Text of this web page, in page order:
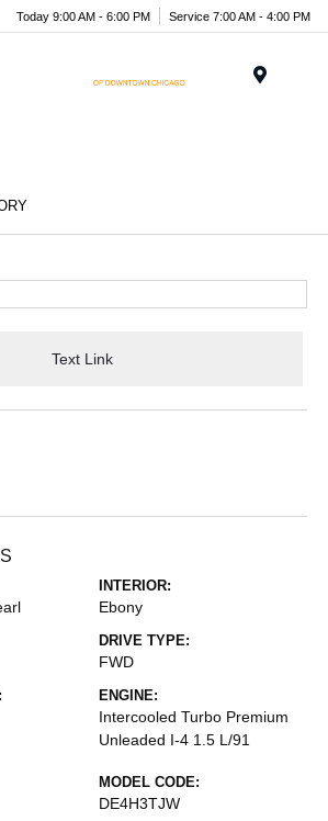
Today 9:00 AM - 6:00 PM Service 7:00 AM - 4:00 PM
Text Link
INTERIOR:
Ebony
DRIVE TYPE:
FWD
ENGINE:
Intercooled Turbo Premium
Unleaded I-4 1.5 L/91
MODEL CODE:
DE4H3TJW